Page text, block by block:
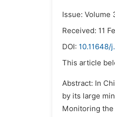
Issue: Volume
Received: 11
DOI: 10.11648/
This article
Abstract: In
by its large
Monitoring